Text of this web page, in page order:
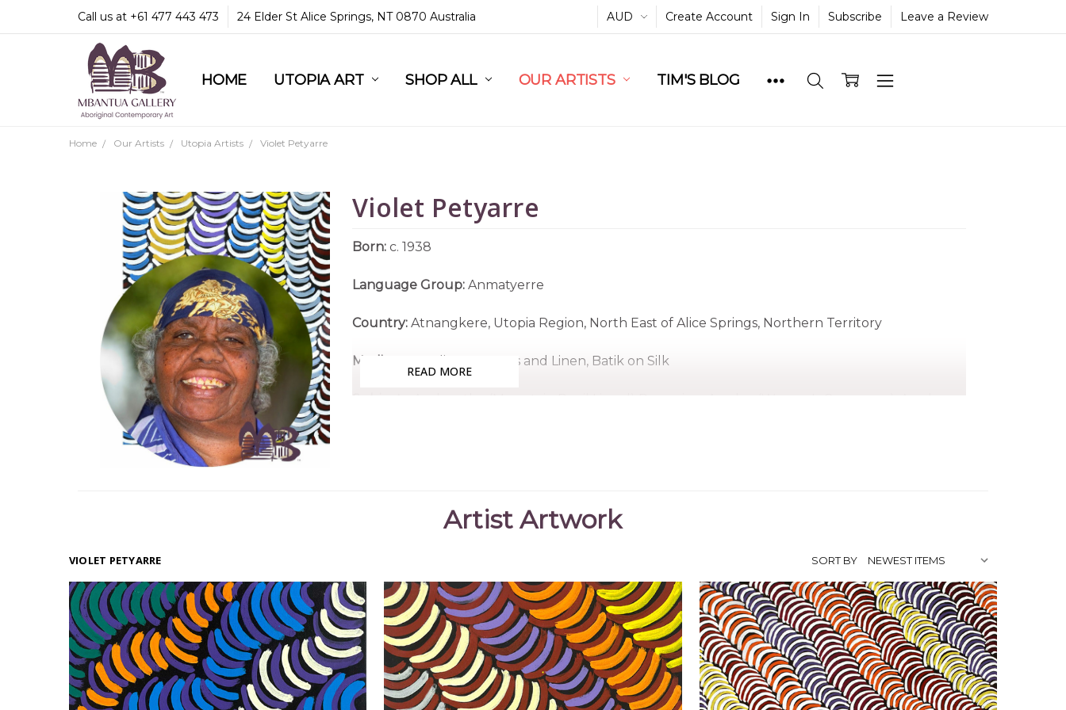
Call us at +61 477 443 473 24 Elder St Alice Springs, NT 0870 Australia AUD Create Account Sign In Subscribe Leave a Review
HOME UTOPIA ART SHOP ALL OUR ARTISTS TIM'S BLOG
COMMUNITY & LEGAL
GUARANTEES & TRUST
MBANTUA GALLERY
CUSTOMER SERVICE
CULTURAL LIBRARY
Home Our Artists Utopia Artists Violet Petyarre
Violet Petyarre
Born:c. 1938
Language Group:Anmatyerre
Country:Atnangkere, Utopia Region, North East of Alice Springs, Northern Territory
Medium: Acrylic on Canvas and Linen, Batik on Silk
Subjects:
Arnkerrthe (Mountain Devil Lizard) Dreaming, Awelye (Women's Ceremony), Awelye
usually paints the Mountain Devil Lizard (from her father's country), using strong linear
patterns and colours.
Artbank, Sydney, NSW
National Gallery of Australia, Canberra, ACT
The Holmes à Court Collection, Perth, WA
Mbantua Gallery Collection, Alice Springs, NT
READ MORE
Artist Artwork
VIOLET PETYARRE SORT BY